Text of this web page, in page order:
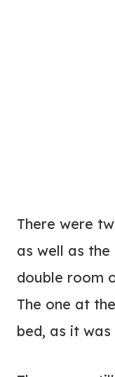
There were
as well as the
double room
The one at
bed, as it